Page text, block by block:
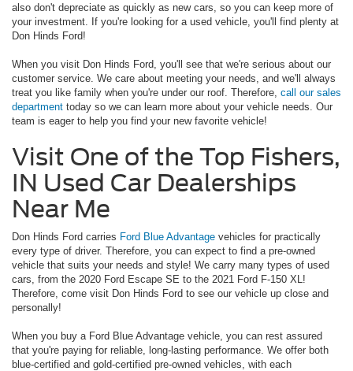
also don't depreciate as quickly as new cars, so you can keep more of
your investment. If you're looking for a used vehicle, you'll find plenty at
Don Hinds Ford!
When you visit Don Hinds Ford, you'll see that we're serious about our
customer service. We care about meeting your needs, and we'll always
treat you like family when you're under our roof. Therefore, call our sales
department today so we can learn more about your vehicle needs. Our
team is eager to help you find your new favorite vehicle!
Visit One of the Top Fishers,
IN Used Car Dealerships
Near Me
Don Hinds Ford carries Ford Blue Advantage vehicles for practically
every type of driver. Therefore, you can expect to find a pre-owned
vehicle that suits your needs and style! We carry many types of used
cars, from the 2020 Ford Escape SE to the 2021 Ford F-150 XL!
Therefore, come visit Don Hinds Ford to see our vehicle up close and
personally!
When you buy a Ford Blue Advantage vehicle, you can rest assured
that you're paying for reliable, long-lasting performance. We offer both
blue-certified and gold-certified pre-owned vehicles, with each